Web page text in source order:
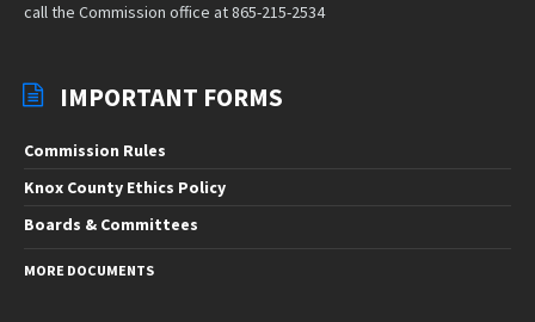
call the Commission office at 865-215-2534
IMPORTANT FORMS
Commission Rules
Knox County Ethics Policy
Boards & Committees
MORE DOCUMENTS